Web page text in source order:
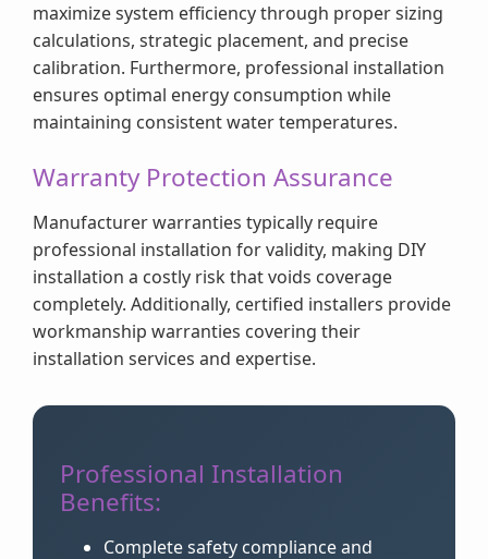
maximize system efficiency through proper sizing
calculations, strategic placement, and precise
calibration. Furthermore, professional installation
ensures optimal energy consumption while
maintaining consistent water temperatures.
Warranty Protection Assurance
Manufacturer warranties typically require
professional installation for validity, making DIY
installation a costly risk that voids coverage
completely. Additionally, certified installers provide
workmanship warranties covering their
installation services and expertise.
Professional Installation
Benefits:
Complete safety compliance and